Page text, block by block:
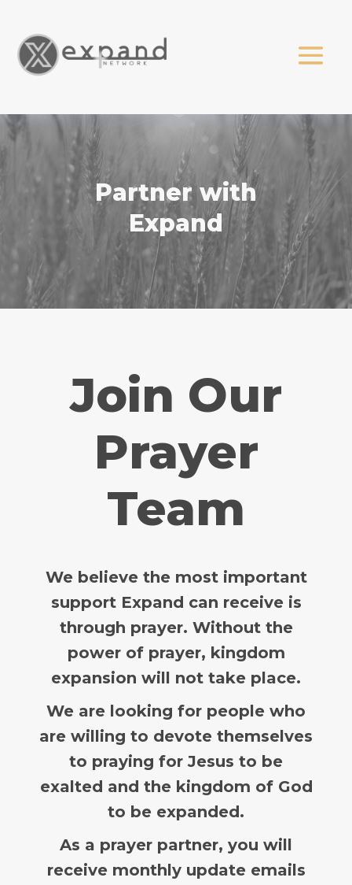
Partner with
Expand
Join Our
Prayer
Team
We believe the most important
support Expand can receive is
through prayer. Without the
power of prayer, kingdom
expansion will not take place.
We are looking for people who
are willing to devote themselves
to praying for Jesus to be
exalted and the kingdom of God
to be expanded.
As a prayer partner, you will
receive monthly update emails